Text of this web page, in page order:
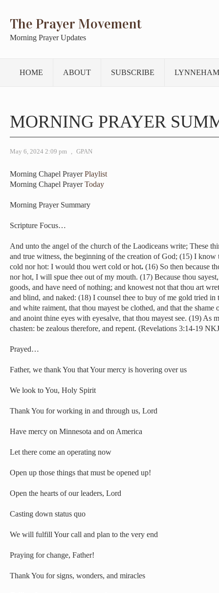
The Prayer Movement
Morning Prayer Updates
HOME ABOUT SUBSCRIBE
MORNING PRAYER
May 6, 2024 2:09 pm , GPAN
Morning Chapel PrayerPlaylist
Morning Chapel PrayerToday
Morning Prayer Summary
Scripture Focus…
And unto the angel of the church of the Laodiceans write; These
and true witness, the beginning of the creation of God; (15) I
cold nor hot: I would thou wert cold or hot. (16) So then because
nor hot, I will spue thee out of my mouth. (17) Because thou
goods, and have need of nothing; and knowest not that thou art
and blind, and naked: (18) I counsel thee to buy of me gold tried in
and white raiment, that thou mayest be clothed, and that the shame
and anoint thine eyes with eyesalve, that thou mayest see. (19) As
chasten: be zealous therefore, and repent. (Revelations 3:14-19
Prayed…
Father, we thank You that Your mercy is hovering over us
We look to You, Holy Spirit
Thank You for working in and through us, Lord
Have mercy on Minnesota and on America
Let there come an operating now
Open up those things that must be opened up!
Open the hearts of our leaders, Lord
Casting down status quo
We will fulfill Your call and plan to the very end
Praying for change, Father!
Thank You for signs, wonders, and miracles